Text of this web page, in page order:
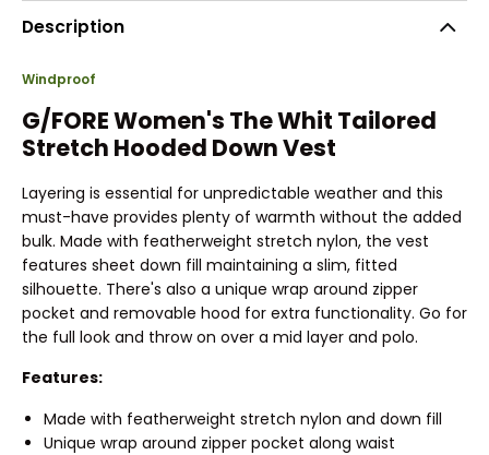
Description
Windproof
G/FORE Women's The Whit Tailored
Stretch Hooded Down Vest
Layering is essential for unpredictable weather and this
must-have provides plenty of warmth without the added
bulk. Made with featherweight stretch nylon, the vest
features sheet down fill maintaining a slim, fitted
silhouette. There's also a unique wrap around zipper
pocket and removable hood for extra functionality. Go for
the full look and throw on over a mid layer and polo.
Features:
Made with featherweight stretch nylon and down fill
Unique wrap around zipper pocket along waist